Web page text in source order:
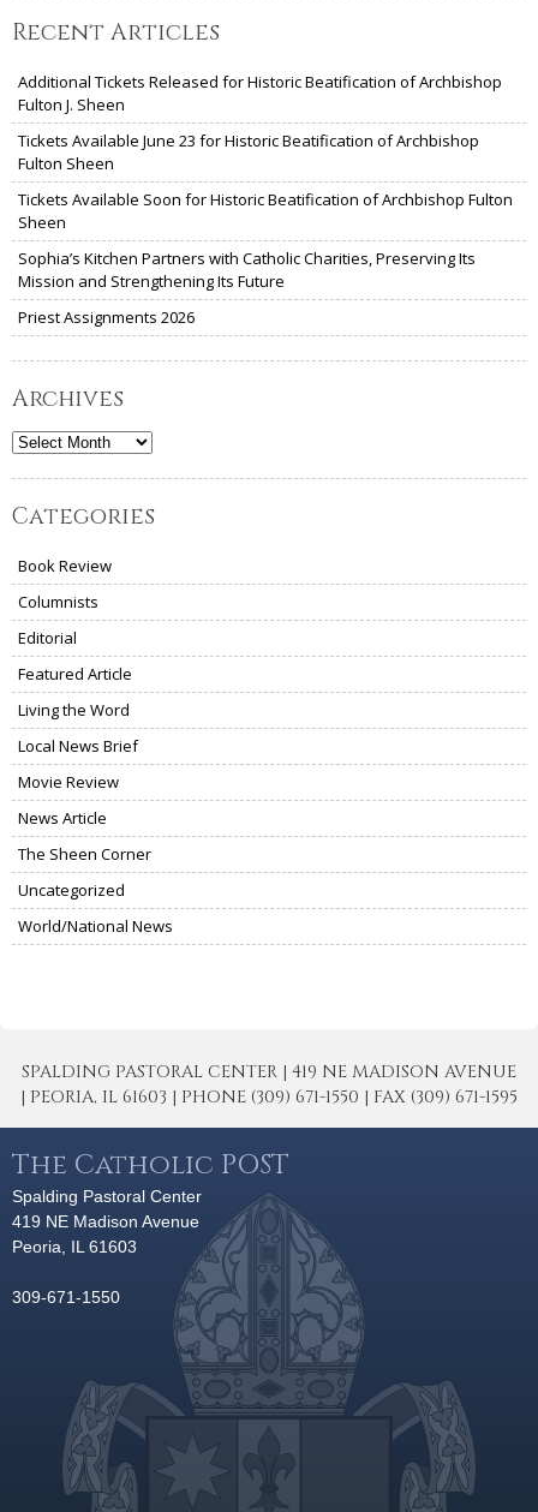
Recent Articles
Additional Tickets Released for Historic Beatification of Archbishop
Fulton J. Sheen
Tickets Available June 23 for Historic Beatification of Archbishop
Fulton Sheen
Tickets Available Soon for Historic Beatification of Archbishop Fulton
Sheen
Sophia’s Kitchen Partners with Catholic Charities, Preserving Its
Mission and Strengthening Its Future
Priest Assignments 2026
Archives
Archives
Categories
Book Review
Columnists
Editorial
Featured Article
Living the Word
Local News Brief
Movie Review
News Article
The Sheen Corner
Uncategorized
World/National News
SPALDING PASTORAL CENTER | 419 NE MADISON AVENUE
| PEORIA, IL 61603 | PHONE (309) 671-1550 | FAX (309) 671-1595
The Catholic POST
Spalding Pastoral Center
419 NE Madison Avenue
Peoria, IL 61603
309-671-1550